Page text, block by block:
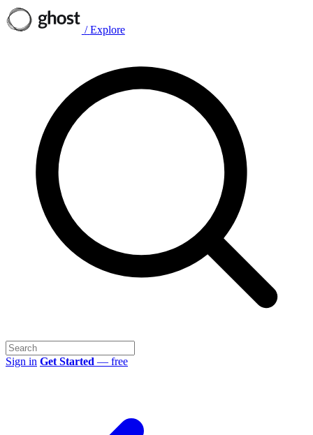
/ Explore
Sign in Get Started — free